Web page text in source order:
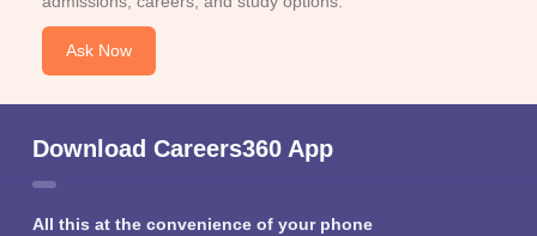
Ask Now
Download Careers360 App
All this at the convenience of your phone